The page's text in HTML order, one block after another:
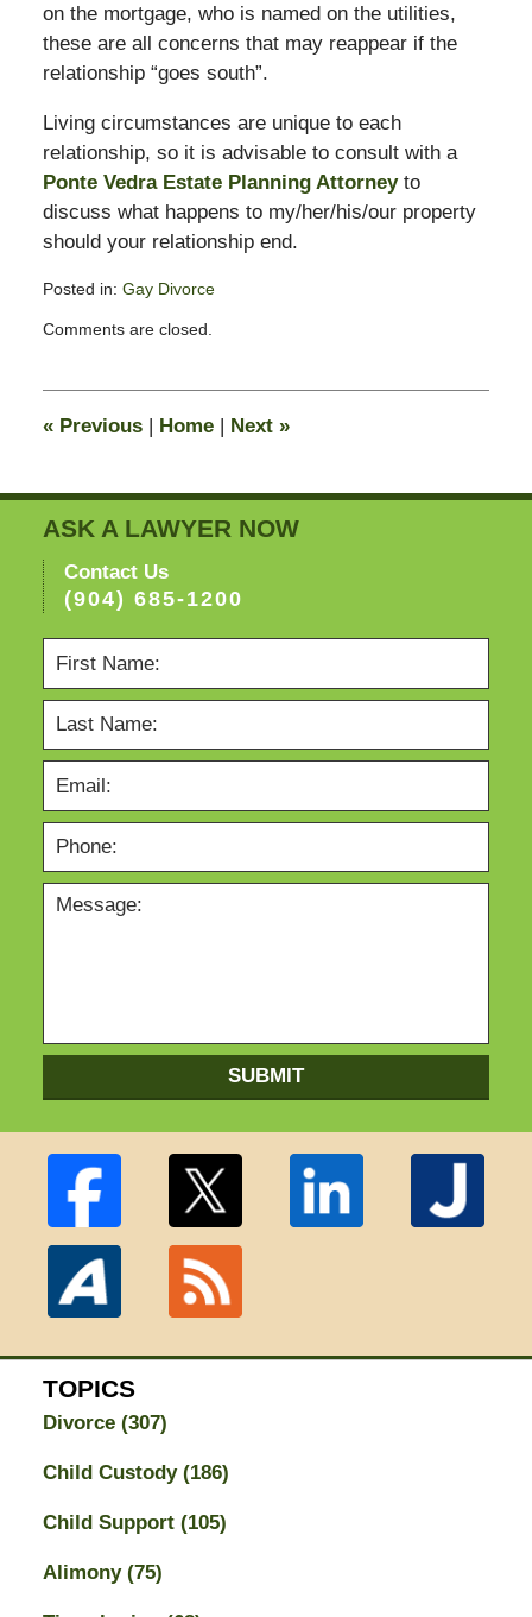
on the mortgage, who is named on the utilities,
these are all concerns that may reappear if the
relationship “goes south”.
Living circumstances are unique to each
relationship, so it is advisable to consult with a
Ponte Vedra Estate Planning Attorneyto
discuss what happens to my/her/his/our property
should your relationship end.
Posted in: Gay Divorce
February
pm
Comments are closed.
«Previous | Home | Next »
ASK A LAWYER NOW
Contact Us
(904) 685-1200
SUBMIT
TOPICS
Divorce (307)
Child Custody (186)
Child Support (105)
Alimony (75)